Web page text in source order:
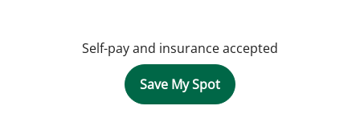
Self-pay and insurance accepted
Save My Spot